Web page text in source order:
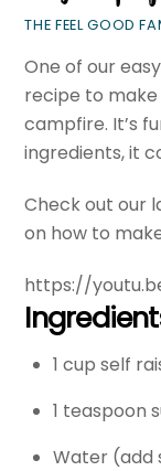
THE FEEL GOOD
One of our
recipe to
campfire. It’s
ingredients, it
Check out our
on how to
https://
1 cup self
1 teaspoon
Water (add